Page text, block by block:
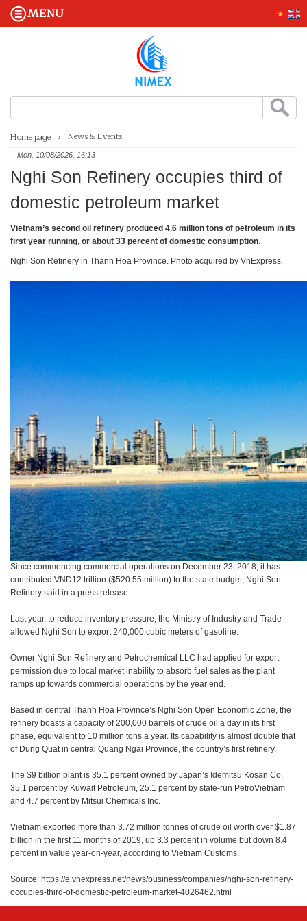
MENU
Home page News & Events
Mon, 10/08/2026, 16:13
Nghi Son Refinery occupies third of
domestic petroleum market
Vietnam’s second oil refinery produced 4.6 million tons of petroleum in its
first year running, or about 33 percent of domestic consumption.
Nghi Son Refinery in Thanh Hoa Province. Photo acquired by VnExpress.
Since commencing commercial operations on December 23, 2018, it has
contributed VND12 trillion ($520.55 million) to the state budget, Nghi Son
Refinery said in a press release.
Last year, to reduce inventory pressure, the Ministry of Industry and Trade
allowed Nghi Son to export 240,000 cubic meters of gasoline.
Owner Nghi Son Refinery and Petrochemical LLC had applied for export
permission due to local market inability to absorb fuel sales as the plant
ramps up towards commercial operations by the year end.
Based in central Thanh Hoa Province’s Nghi Son Open Economic Zone, the
refinery boasts a capacity of 200,000 barrels of crude oil a day in its first
phase, equivalent to 10 million tons a year. Its capability is almost double that
of Dung Quat in central Quang Ngai Province, the country’s first refinery.
The $9 billion plant is 35.1 percent owned by Japan’s Idemitsu Kosan Co,
35.1 percent by Kuwait Petroleum, 25.1 percent by state-run PetroVietnam
and 4.7 percent by Mitsui Chemicals Inc.
Vietnam exported more than 3.72 million tonnes of crude oil worth over $1.87
billion in the first 11 months of 2019, up 3.3 percent in volume but down 8.4
percent in value year-on-year, according to Vietnam Customs.
Source: https://e.vnexpress.net/news/business/companies/nghi-son-refinery-
occupies-third-of-domestic-petroleum-market-4026462.html